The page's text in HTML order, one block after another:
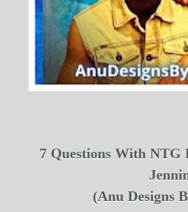
7 Questions With NTG
(Anu Designs